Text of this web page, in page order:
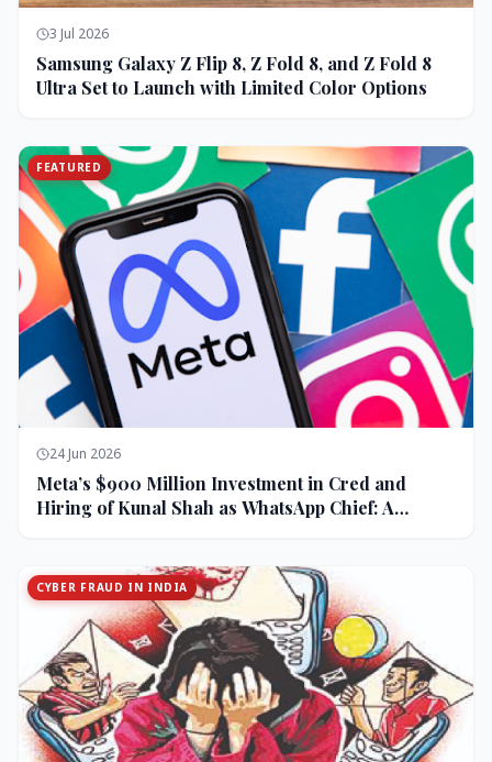
3 Jul 2026
Samsung Galaxy Z Flip 8, Z Fold 8, and Z Fold 8
Ultra Set to Launch with Limited Color Options
FEATURED
24 Jun 2026
Meta’s $900 Million Investment in Cred and
Hiring of Kunal Shah as WhatsApp Chief: A
CYBER FRAUD IN INDIA